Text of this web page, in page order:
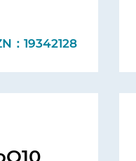
：19342128